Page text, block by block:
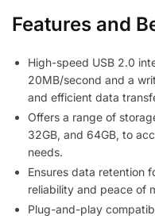
Features and
High-speed USB 2.0
20MB/second and a
and efficient data
Offers a range of
32GB, and 64GB, to
needs.
Ensures data retention
reliability and peace of
Plug-and-play